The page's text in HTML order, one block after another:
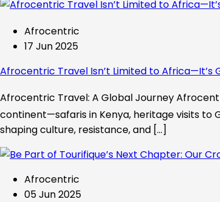
Afrocentric
17 Jun 2025
Afrocentric Travel Isn’t Limited to Africa—It’s
Afrocentric Travel: A Global Journey
continent—safaris in Kenya, heritage visits to
shaping culture, resistance, and […]
Afrocentric
05 Jun 2025